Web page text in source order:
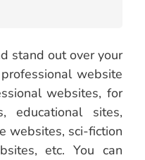
stand out over your
website
websites, for
educational sites,
websites, sci-fiction
etc. You can